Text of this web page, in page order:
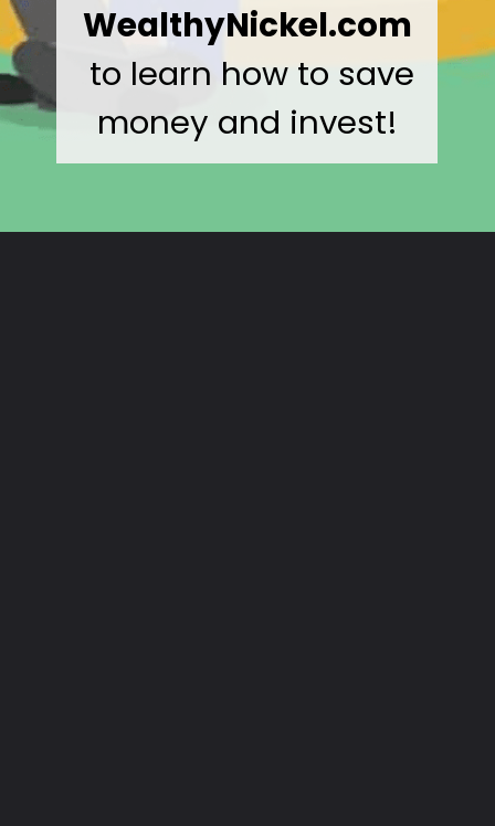
WealthyNickel.com
to learn how to save
money and invest!